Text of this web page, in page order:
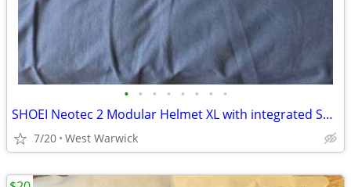
• • • • • • • •
SHOEI Neotec 2 Modular Helmet XL with integrated SENA mesh system
7/20 West Warwick